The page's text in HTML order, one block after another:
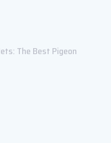
The Best Pigeon